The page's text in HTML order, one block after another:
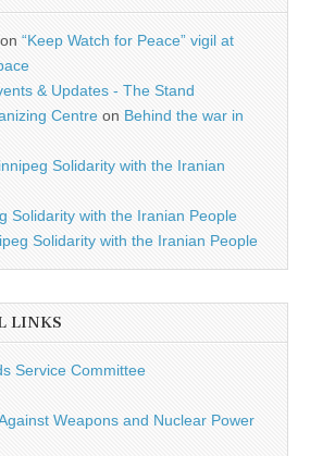
on “Keep Watch for Peace” vigil at
& Updates - The Stand
Centre on Behind the war in
Solidarity with the Iranian
Solidarity with the Iranian People
Solidarity with the Iranian People
LINKS
Service Committee
Weapons and Nuclear Power